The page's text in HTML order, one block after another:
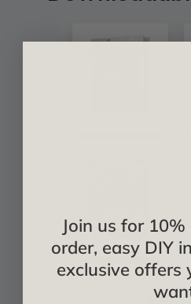
Join us for
order, easy DIY
exclusive offers